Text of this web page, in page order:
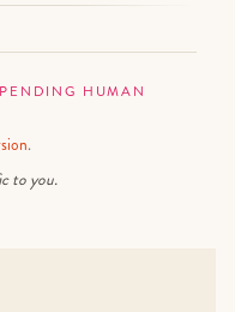
HUMAN
.
to you.